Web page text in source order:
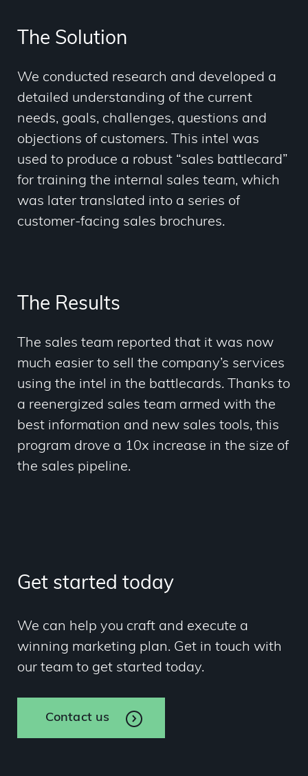
The Solution
We conducted research and developed a
detailed understanding of the current
needs, goals, challenges, questions and
objections of customers. This intel was
used to produce a robust “sales battlecard”
for training the internal sales team, which
was later translated into a series of
customer-facing sales brochures.
The Results
The sales team reported that it was now
much easier to sell the company’s services
using the intel in the battlecards. Thanks to
a reenergized sales team armed with the
best information and new sales tools, this
program drove a 10x increase in the size of
the sales pipeline.
Get started today
We can help you craft and execute a
winning marketing plan. Get in touch with
our team to get started today.
Contact us